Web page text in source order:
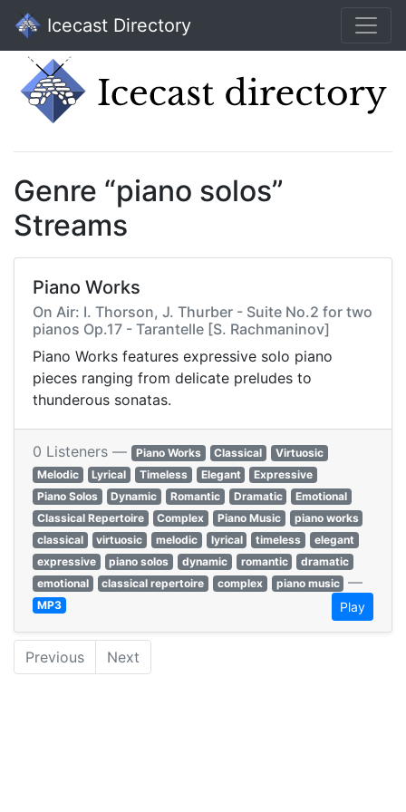
Icecast Directory
Genre “piano solos”
Streams
Piano Works
On Air: I. Thorson, J. Thurber - Suite No.2 for two
pianos Op.17 - Tarantelle [S. Rachmaninov]
Piano Works features expressive solo piano
pieces ranging from delicate preludes to
thunderous sonatas.
0 Listeners — Piano Works Classical
Virtuosic
Melodic
Lyrical Timeless Elegant
Expressive
Piano Solos
Dynamic Romantic Dramatic
Emotional
Classical Repertoire
Complex Piano Music
piano works
classical
virtuosic melodic lyrical timeless
elegant
expressive
piano solos dynamic romantic
dramatic
emotional
classical repertoire complex piano music —
MP3 Play
Previous Next